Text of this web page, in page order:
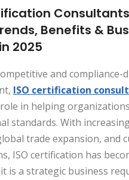
Benefits &
2025
and compliance-
ISO certification
in helping
standards. With
trade expansion, and
ISO certification has
is a strategic business